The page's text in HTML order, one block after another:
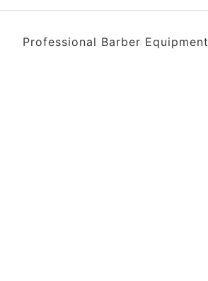
Professional Barber Equipment